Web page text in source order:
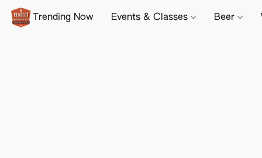
Trending Now Events & Classes Beer